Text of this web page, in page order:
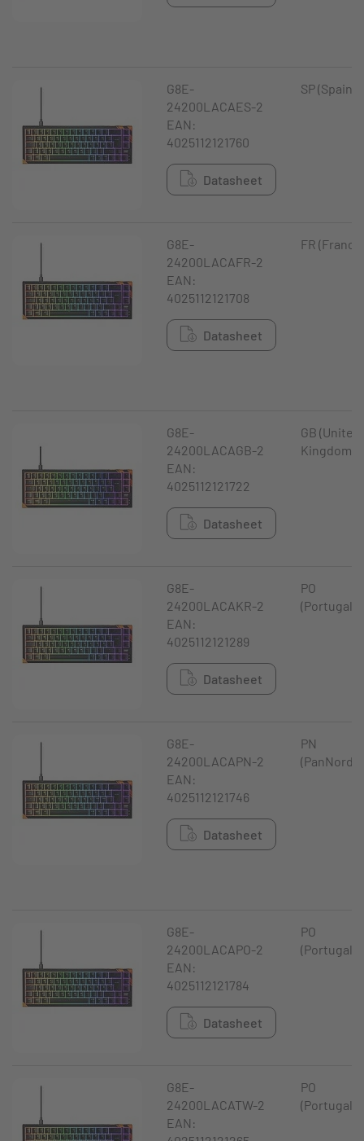
G8E-
24200LACAES-2
EAN:
4025112121760
Datasheet
SP (Spain)
G8E-
24200LACAFR-2
EAN:
4025112121708
Datasheet
FR (France)
G8E-
24200LACAGB-2
EAN:
4025112121722
Datasheet
GB (United
Kingdom)
G8E-
24200LACAKR-2
EAN:
4025112121289
Datasheet
PO
(Portugal)
G8E-
24200LACAPN-2
EAN:
4025112121746
Datasheet
PN
G8E-
24200LACAPO-2
EAN:
4025112121784
Datasheet
PO
(Portugal)
G8E-
24200LACATW-2
EAN:
PO
(Portugal)